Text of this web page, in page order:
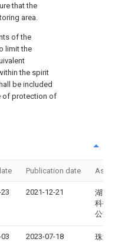
that the
area.
of the
limit the
the spirit
be included
of protection of
Publication date
2021-12-21
湖南
科技
公司
2023-07-18
珠海